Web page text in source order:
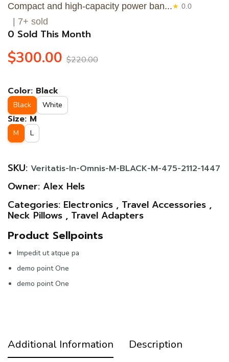
Compact and high-capacity power ban...★ 0.0
| 7+ sold
0 Sold This Month
$300.00 $220.00
Color: Black
Black White
Size:M
M L
SKU: Veritatis-In-Omnis-M-BLACK-M-475-2112-1447
Owner: Alex Hels
Categories: Electronics , Travel Accessories ,
Neck Pillows , Travel Adapters
Product Sellpoints
Impedit ut atque pa
demo point One
demo point One
Additional Information
Description